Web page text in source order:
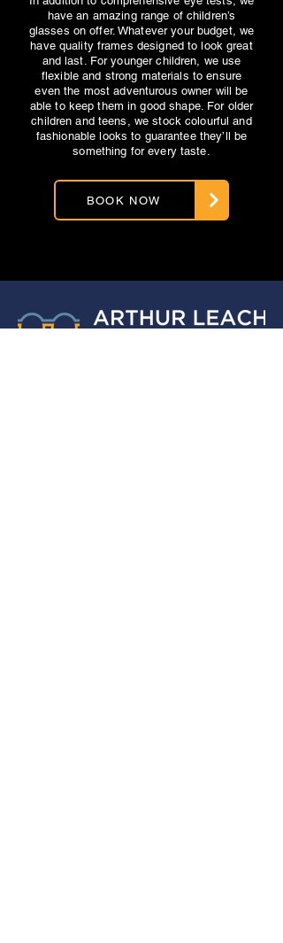
have an amazing range of children’s
glasses on offer. Whatever your budget, we
have quality frames designed to look great
and last. For younger children, we use
flexible and strong materials to ensure
even the most adventurous owner will be
able to keep them in good shape. For older
children and teens, we stock colourful and
fashionable looks to guarantee they’ll be
something for every taste.
BOOK NOW